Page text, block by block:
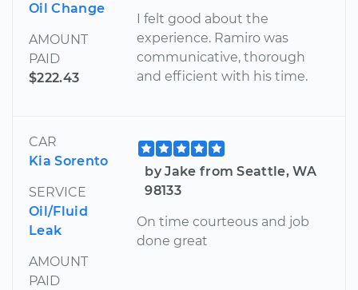
Oil Change
AMOUNT
PAID
$222.43
I felt good about the
experience. Ramiro was
communicative, thorough
and efficient with his time.
CAR
Kia Sorento
SERVICE
Oil/Fluid
Leak
AMOUNT
PAID
by Jake from Seattle, WA
98133
On time courteous and job
done great